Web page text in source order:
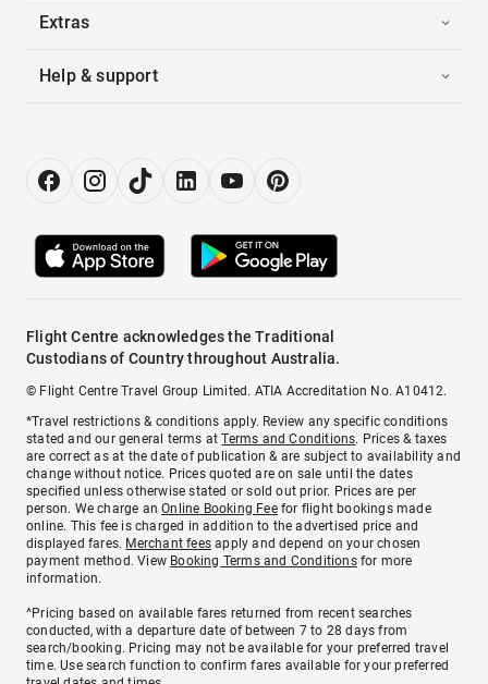
Extras
Help & support
Flight Centre acknowledges the Traditional
Custodians of Country throughout Australia.
© Flight Centre Travel Group Limited. ATIA Accreditation No. A10412.
*Travel restrictions & conditions apply. Review any specific conditions
stated and our general terms atTerms and Conditions. Prices & taxes
are correct as at the date of publication & are subject to availability and
change without notice. Prices quoted are on sale until the dates
specified unless otherwise stated or sold out prior. Prices are per
person. We charge anOnline Booking Feefor flight bookings made
online. This fee is charged in addition to the advertised price and
displayed fares. Merchant fees apply and depend on your chosen
payment method. View Booking Terms and Conditionsfor more
information.
^Pricing based on available fares returned from recent searches
conducted, with a departure date of between 7 to 28 days from
search/booking. Pricing may not be available for your preferred travel
time. Use search function to confirm fares available for your preferred